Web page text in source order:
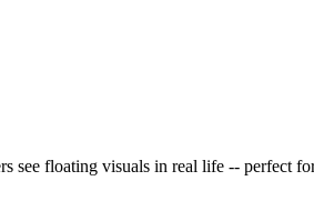
see floating visuals in real life -- perfect